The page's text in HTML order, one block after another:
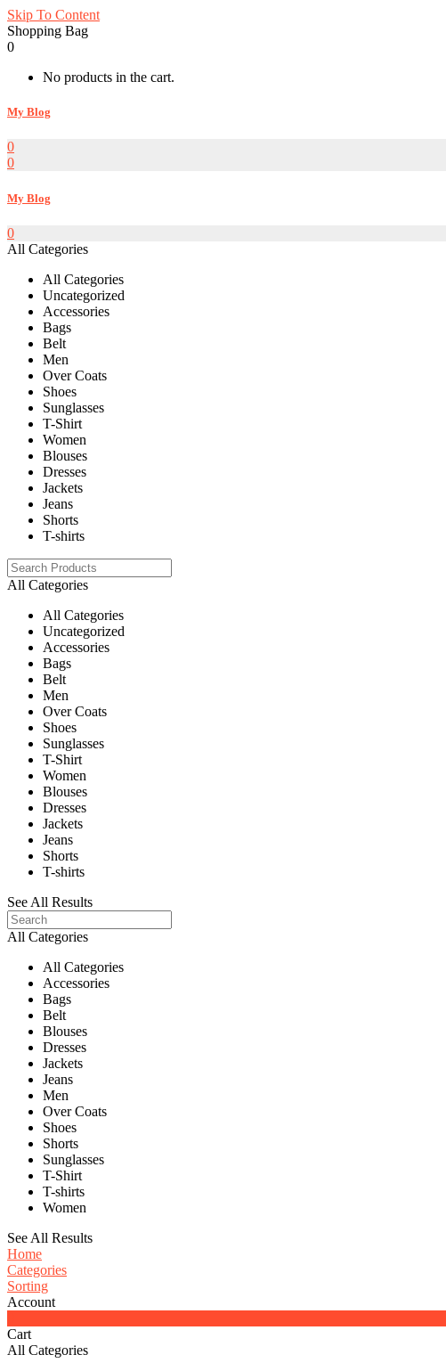
Skip To Content
Shopping Bag
0
No products in the cart.
My Blog
0
0
My Blog
0
All Categories
All Categories
Uncategorized
Accessories
Bags
Belt
Men
Over Coats
Shoes
Sunglasses
T-Shirt
Women
Blouses
Dresses
Jackets
Jeans
Shorts
T-shirts
All Categories
All Categories
Uncategorized
Accessories
Bags
Belt
Men
Over Coats
Shoes
Sunglasses
T-Shirt
Women
Blouses
Dresses
Jackets
Jeans
Shorts
T-shirts
See All Results
All Categories
All Categories
Accessories
Bags
Belt
Blouses
Dresses
Jackets
Jeans
Men
Over Coats
Shoes
Shorts
Sunglasses
T-Shirt
T-shirts
Women
See All Results
Home
Categories
Sorting
Account
Cart
All Categories